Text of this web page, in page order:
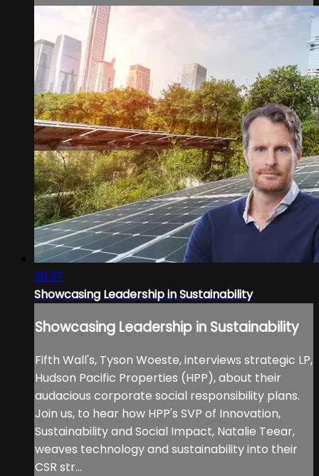
28:37
Showcasing Leadership in Sustainability
Showcasing Leadership in Sustainability
Fifth Wall's, Tyson Woeste, interviews strategic LP,
Hudson Pacific Properties (HPP), about their
audacious corporate social responsibility plans.
Join us, to hear how HPP's SVP of Innovation,
Sustainability and Social Impact, Natalie Teear,
weaves technology and sustainability into their
CSR str...